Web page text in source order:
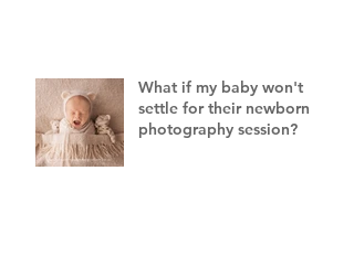
What if my baby won't
settle for their newborn
photography session?